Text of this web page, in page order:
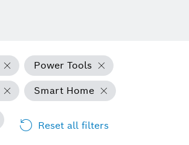
Power Tools
Smart Home
Reset all filters